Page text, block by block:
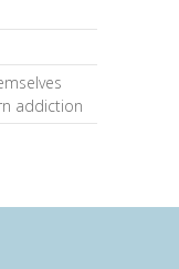
addiction